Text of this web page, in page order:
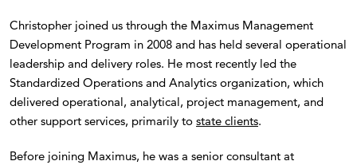
Christopher joined us through the Maximus Management
Development Program in 2008 and has held several operational
leadership and delivery roles. He most recently led the
Standardized Operations and Analytics organization, which
delivered operational, analytical, project management, and
other support services, primarily to state clients.
Before joining Maximus, he was a senior consultant at